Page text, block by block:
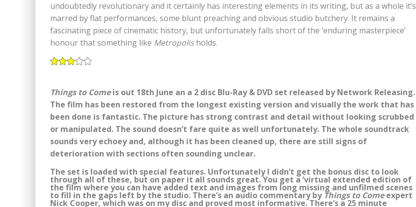
undoubtedly revolutionary and it certainly has interesting elements in its writing, but as a whole it’s
marred by flat performances, some blunt preaching and obvious studio butchery. It remains a
fascinating piece of cinematic history, but unfortunately falls short of the ‘enduring masterpiece’
honour that something like Metropolisholds.
Things to Comeis out 18th June an a 2 disc Blu-Ray & DVD set released by Network Releasing.
The film has been restored from the longest existing version and visually the work that has
been done is fantastic. The picture has strong contrast and detail without looking scrubbed
or manipulated. The sound doesn’t fare quite as well unfortunately. The whole soundtrack
sounds very echoey and, although it has been cleaned up, there are still signs of
deterioration with sections often sounding unclear.
The set is loaded with special features. Unfortunately I didn’t get the bonus disc to look
through all of these, but on paper it all sounds great. You get a ‘virtual extended edition of
the film where you can have added text and images from long missing and unfilmed scenes
to fill in the gaps left by the studio. There’s an audio commentary by Things to Comeexpert
Nick Cooper, which was on my disc and proved most informative. There’s a 25 minute